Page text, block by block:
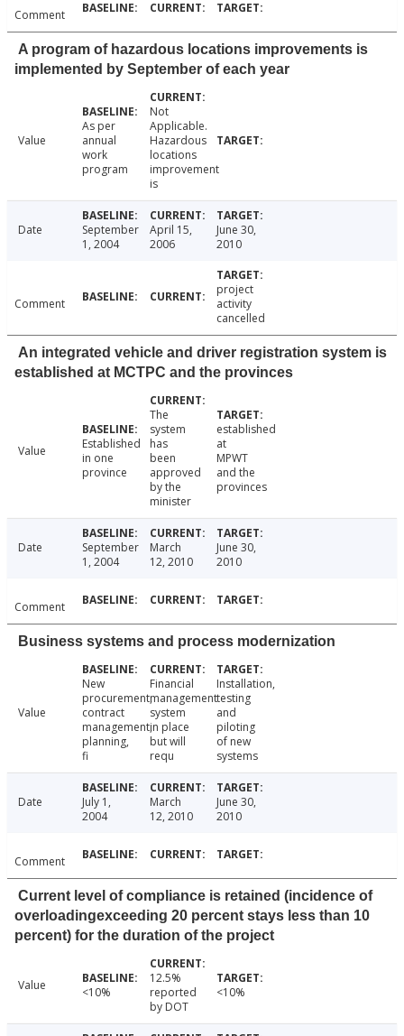
Comment
A program of hazardous locations improvements is
implemented by September of each year
Value
As per
annual
work
program
Not
Applicable.
Hazardous
locations
improvement
is
Date
September
1, 2004
April 15,
2006
June 30,
2010
Comment
project
activity
cancelled
An integrated vehicle and driver registration system is
established at MCTPC and the provinces
Value
Established
in one
province
The
system
has
been
approved
by the
minister
established
at
MPWT
and the
provinces
Date
September
1, 2004
March
12, 2010
June 30,
2010
Comment
Business systems and process modernization
Value
New
procurement,
contract
management,
planning,
fi
Financial
management
system
in place
but will
requ
Installation,
testing
and
piloting
of new
systems
Date
July 1,
2004
March
12, 2010
June 30,
2010
Comment
Current level of compliance is retained (incidence of
overloadingexceeding 20 percent stays less than 10
percent) for the duration of the project
Value <10%
12.5%
reported
by DOT
<10%